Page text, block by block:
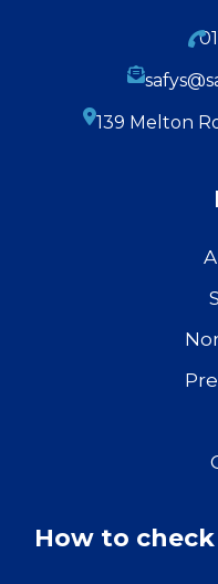
139 Melton
How to